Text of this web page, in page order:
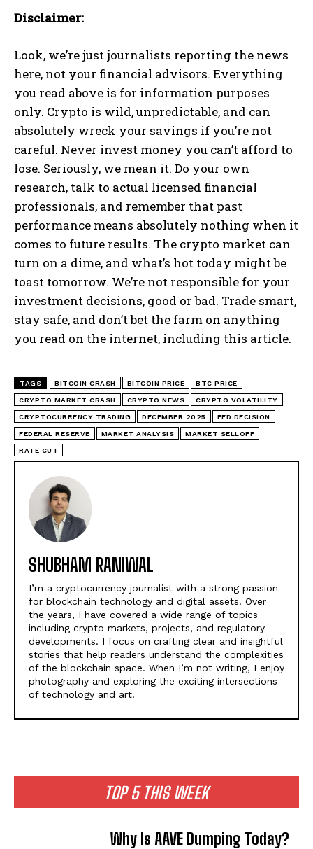
TOP 5 THIS WEEK
Why Is AAVE Dumping Today?
Disclaimer:
Look, we’re just journalists reporting the news
here, not your financial advisors. Everything
you read above is for information purposes
only. Crypto is wild, unpredictable, and can
absolutely wreck your savings if you’re not
careful. Never invest money you can’t afford to
lose. Seriously, we mean it. Do your own
research, talk to actual licensed financial
professionals, and remember that past
performance means absolutely nothing when it
comes to future results. The crypto market can
turn on a dime, and what’s hot today might be
toast tomorrow. We’re not responsible for your
investment decisions, good or bad. Trade smart,
stay safe, and don’t bet the farm on anything
you read on the internet, including this article.
TAGS BITCOIN CRASH BITCOIN PRICE BTC PRICE
CRYPTO MARKET CRASH CRYPTO NEWS CRYPTO VOLATILITY
CRYPTOCURRENCY TRADING DECEMBER 2025 FED DECISION
FEDERAL RESERVE MARKET ANALYSIS MARKET SELLOFF
RATE CUT
SHUBHAM RANIWAL
I’m a cryptocurrency journalist with a strong passion
for blockchain technology and digital assets. Over
the years, I have covered a wide range of topics
including crypto markets, projects, and regulatory
developments. I focus on crafting clear and insightful
stories that help readers understand the complexities
of the blockchain space. When I’m not writing, I enjoy
photography and exploring the exciting intersections
of technology and art.